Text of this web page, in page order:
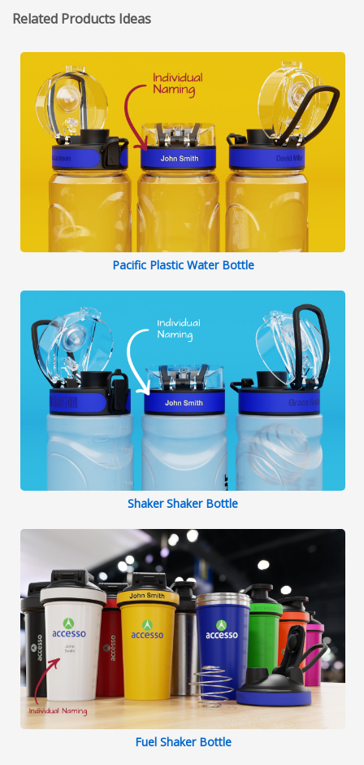
Related Products Ideas
Pacific Plastic Water Bottle
Shaker Shaker Bottle
Fuel Shaker Bottle